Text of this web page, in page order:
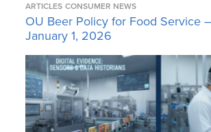
ARTICLES CONSUMER NEWS
OU Beer Policy for Food Service
January 1, 2026